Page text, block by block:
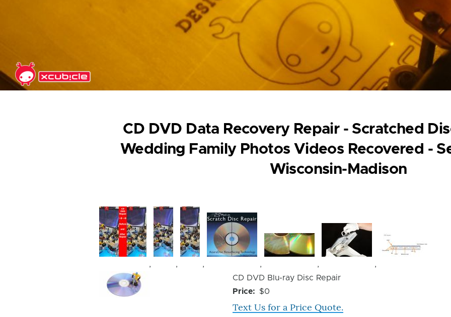
CD DVD Data Recovery Repair - Scratched
Wedding Family Photos Videos Recovered -
Wisconsin-Madison
Image
,
Image
,
Image
,
Image
,
Image
,
Image
,
Image
Device
Issue
Device
Issue
CD DVD Blu-ray Disc Repair
Price
$0
Text Us for a Price Quote.